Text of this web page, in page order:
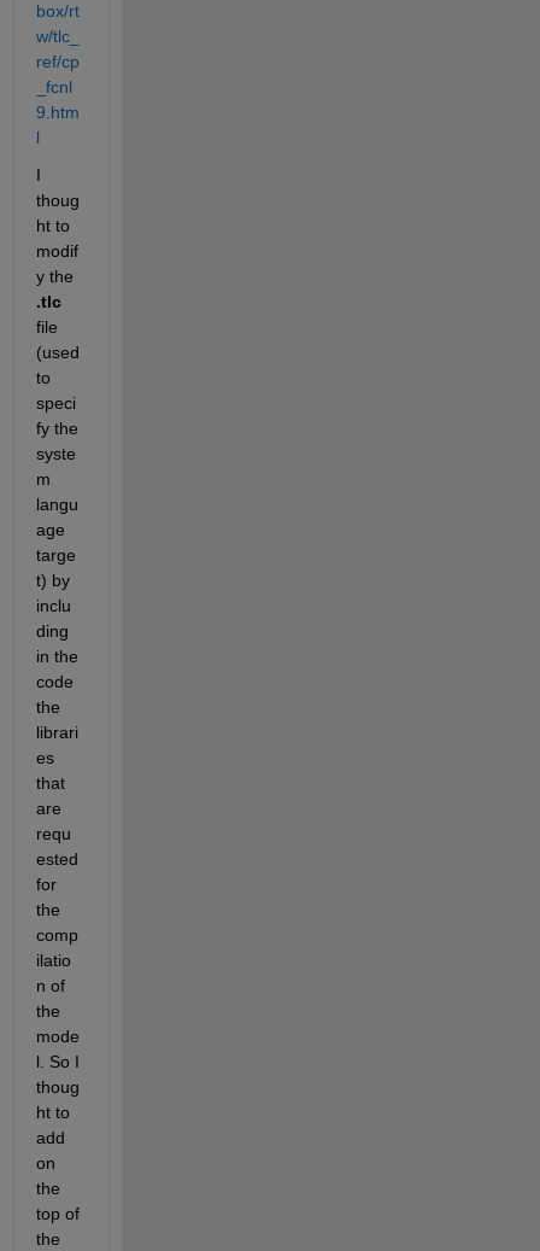
box/rt
w/tlc_
ref/cp
_fcnl
9.htm
l
I
thoug
ht to
modif
y the
.tlc
file
(used
to
speci
fy the
syste
m
langu
age
targe
t) by
inclu
ding
in the
code
the
librari
es
that
are
requ
ested
for
the
comp
ilatio
n of
the
mode
l. So I
thoug
ht to
add
on
the
top of
the